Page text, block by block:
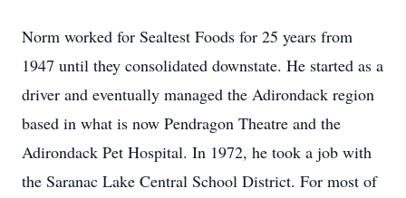
Norm worked for Sealtest Foods for 25 years from
1947 until they consolidated downstate. He started as a
driver and eventually managed the Adirondack region
based in what is now Pendragon Theatre and the
Adirondack Pet Hospital. In 1972, he took a job with
the Saranac Lake Central School District. For most of